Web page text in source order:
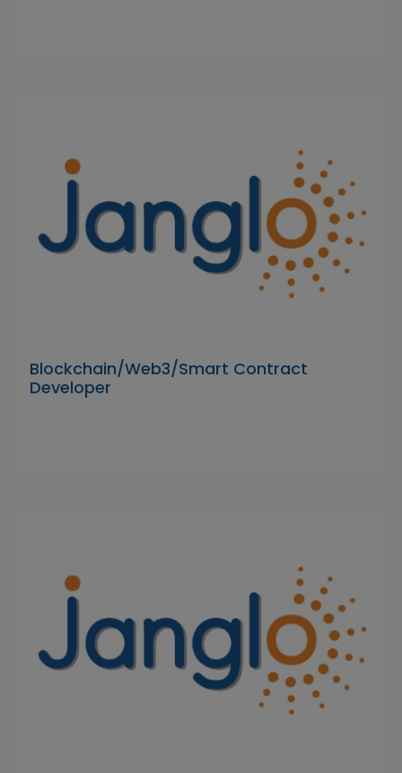
Blockchain/Web3/Smart Contract
Developer